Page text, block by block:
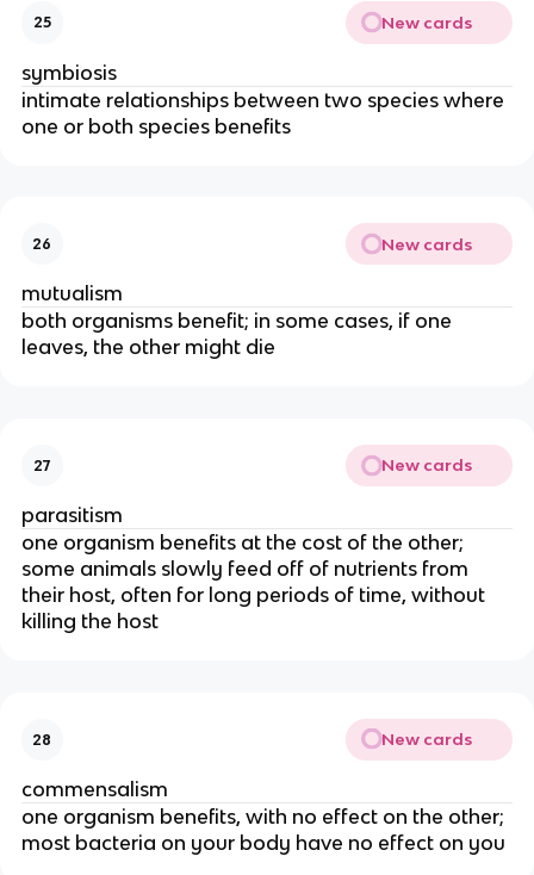
25 New cards
symbiosis
intimate relationships between two species where
one or both species benefits
26 New cards
mutualism
both organisms benefit; in some cases, if one
leaves, the other might die
27 New cards
parasitism
one organism benefits at the cost of the other;
some animals slowly feed off of nutrients from
their host, often for long periods of time, without
killing the host
28 New cards
commensalism
one organism benefits, with no effect on the other;
most bacteria on your body have no effect on you